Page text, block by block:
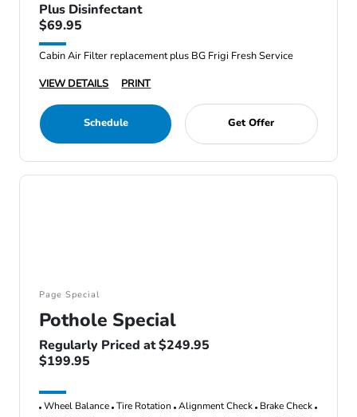
Plus Disinfectant
$69.95
Cabin Air Filter replacement plus BG Frigi Fresh Service
VIEW DETAILS
PRINT
Schedule Get Offer
Page Special
Pothole Special
Regularly Priced at $249.95
$199.95
Wheel Balance Tire Rotation Alignment Check Brake Check